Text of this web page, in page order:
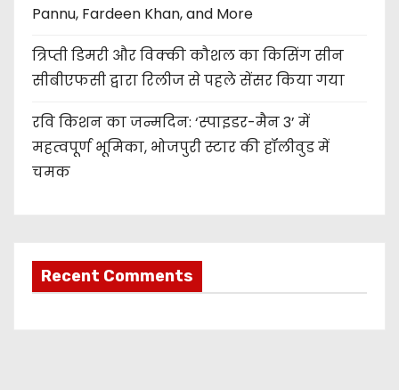
Pannu, Fardeen Khan, and More
त्रिप्ती डिमरी और विक्की कौशल का किसिंग सीन
सीबीएफसी द्वारा रिलीज से पहले सेंसर किया गया
रवि किशन का जन्मदिन: ‘स्पाइडर-मैन 3’ में
महत्वपूर्ण भूमिका, भोजपुरी स्टार की हॉलीवुड में
चमक
Recent Comments